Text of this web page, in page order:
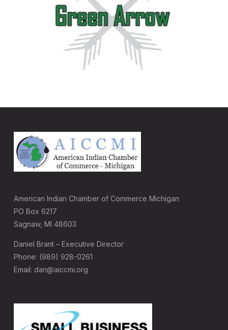
American Indian Chamber of Commerce Michigan
PO Box 6217
Sagnaw, MI 48603
Daniel Brant – Executive Director
Phone: (989) 928-0261
Email: dan@aiccmi.org